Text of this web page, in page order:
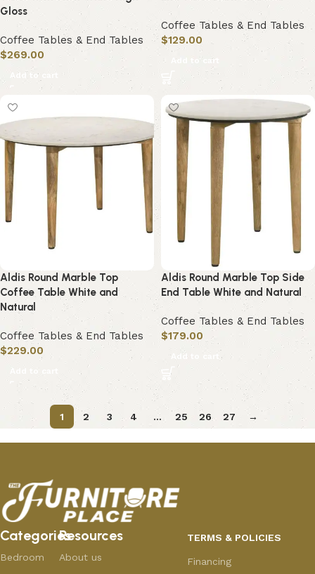
Gloss
Coffee Tables & End Tables
$269.00
Add to cart
Coffee Tables & End Tables
$129.00
Add to cart
Aldis Round Marble Top
Coffee Table White and
Natural
Coffee Tables & End Tables
$229.00
Add to cart
Aldis Round Marble Top Side
End Table White and Natural
Coffee Tables & End Tables
$179.00
Add to cart
1 2 3 4 … 25 26 27 →
Categories
Bedroom
Resources
About us
TERMS & POLICIES
Financing